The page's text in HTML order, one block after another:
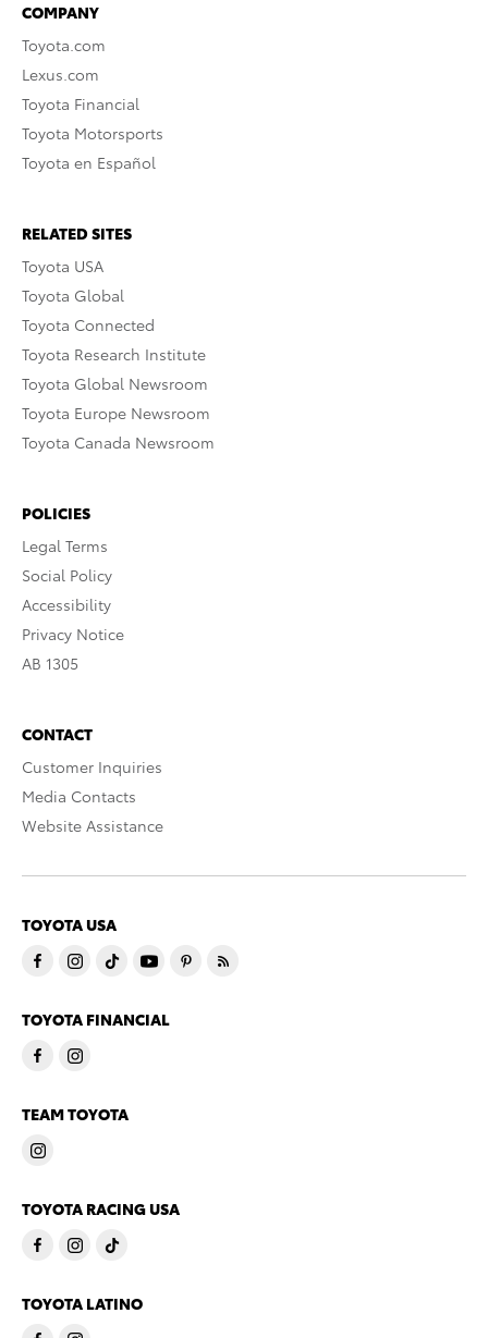
COMPANY
Toyota.com
Lexus.com
Toyota Financial
Toyota Motorsports
Toyota en Español
RELATED SITES
Toyota USA
Toyota Global
Toyota Connected
Toyota Research Institute
Toyota Global Newsroom
Toyota Europe Newsroom
Toyota Canada Newsroom
POLICIES
Legal Terms
Social Policy
Accessibility
Privacy Notice
AB 1305
CONTACT
Customer Inquiries
Media Contacts
Website Assistance
TOYOTA USA
TOYOTA FINANCIAL
TEAM TOYOTA
TOYOTA RACING USA
TOYOTA LATINO